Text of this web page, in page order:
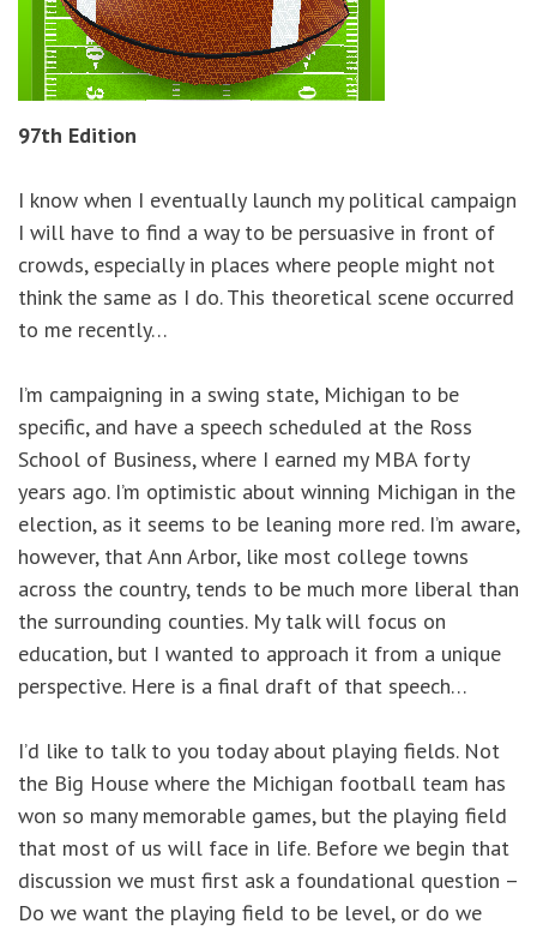
97th Edition
I know when I eventually launch my political campaign
I will have to find a way to be persuasive in front of
crowds, especially in places where people might not
think the same as I do. This theoretical scene occurred
to me recently…
I’m campaigning in a swing state, Michigan to be
specific, and have a speech scheduled at the Ross
School of Business, where I earned my MBA forty
years ago. I’m optimistic about winning Michigan in the
election, as it seems to be leaning more red. I’m aware,
however, that Ann Arbor, like most college towns
across the country, tends to be much more liberal than
the surrounding counties. My talk will focus on
education, but I wanted to approach it from a unique
perspective. Here is a final draft of that speech…
I’d like to talk to you today about playing fields. Not
the Big House where the Michigan football team has
won so many memorable games, but the playing field
that most of us will face in life. Before we begin that
discussion we must first ask a foundational question –
Do we want the playing field to be level, or do we